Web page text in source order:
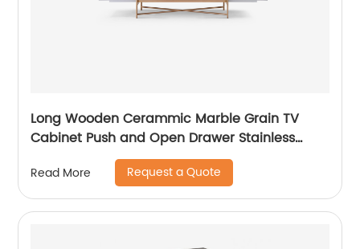
Long Wooden Cerammic Marble Grain TV
Cabinet Push and Open Drawer Stainless
Steel Comtenporary TV Unit Storage Low
Sideboard Home Living Room Furniture
Manufacturer China OEM Supplier
Read More Request a Quote